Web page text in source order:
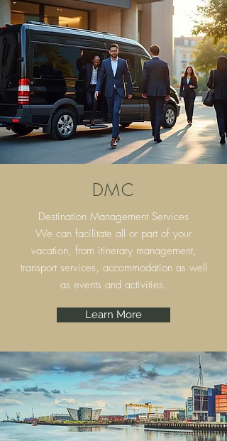
DMC
Destination Management Services
We can facilitate all or part of your
vacation, from itinerary management,
transport services, accommodation as well
as events and activities.
Learn More